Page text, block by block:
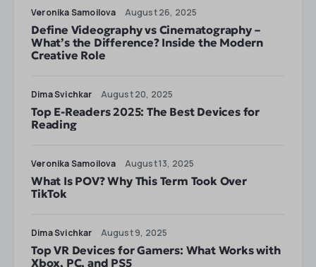
Veronika Samoilova August 26, 2025
Define Videography vs Cinematography –
What’s the Difference? Inside the Modern
Creative Role
Dima Svichkar August 20, 2025
Top E-Readers 2025: The Best Devices for
Reading
Veronika Samoilova August 13, 2025
What Is POV? Why This Term Took Over
TikTok
Dima Svichkar August 9, 2025
Top VR Devices for Gamers: What Works with
Xbox, PC, and PS5